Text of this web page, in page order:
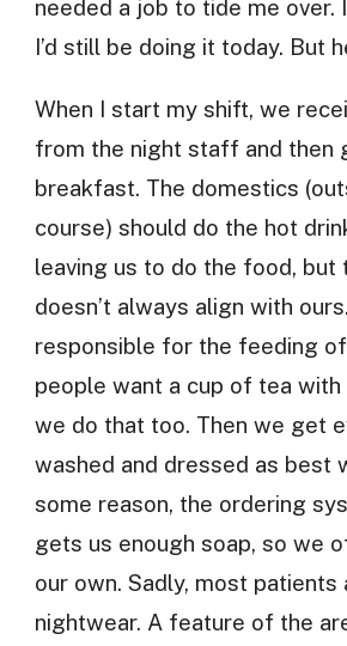
needed a job to tide me over.
I’d still be doing it today. But
When I start my shift, we
from the night staff and then
breakfast. The domestics
course) should do the hot
leaving us to do the food, but
doesn’t always align with
responsible for the feeding
people want a cup of tea
we do that too. Then we get
washed and dressed as best
some reason, the ordering
gets us enough soap, so we
our own. Sadly, most patients
nightwear. A feature of the